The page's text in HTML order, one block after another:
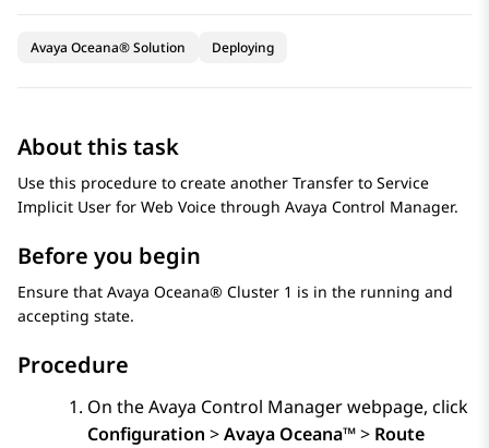
Avaya Oceana® Solution Deploying
About this task
Use this procedure to create another Transfer to Service
Implicit User for Web Voice through Avaya Control Manager.
Before you begin
Ensure that Avaya Oceana® Cluster 1 is in the running and
accepting state.
Procedure
On theAvaya Control Managerwebpage, click
Configuration >Avaya Oceana™> Route